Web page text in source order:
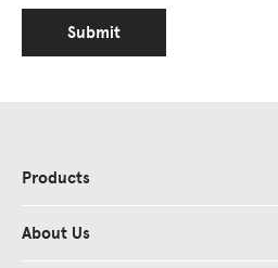
Submit
Products
About Us